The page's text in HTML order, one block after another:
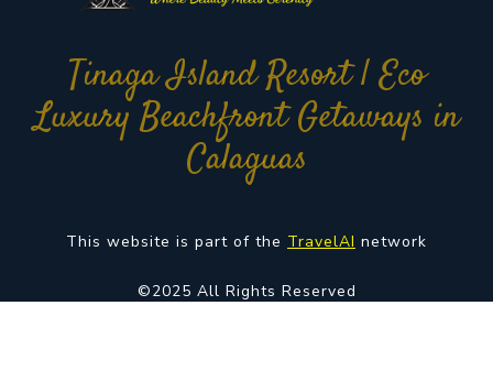
Tinaga Island Resort | Eco
Luxury Beachfront Getaways in
Calaguas
This website is part of the TravelAI network
©2025 All Rights Reserved